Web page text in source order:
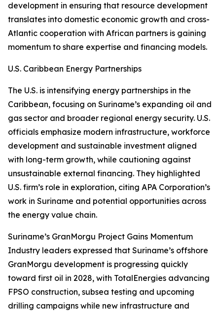
development in ensuring that resource development
translates into domestic economic growth and cross-
Atlantic cooperation with African partners is gaining
momentum to share expertise and financing models.
U.S. Caribbean Energy Partnerships
The U.S. is intensifying energy partnerships in the
Caribbean, focusing on Suriname’s expanding oil and
gas sector and broader regional energy security. U.S.
officials emphasize modern infrastructure, workforce
development and sustainable investment aligned
with long-term growth, while cautioning against
unsustainable external financing. They highlighted
U.S. firm’s role in exploration, citing APA Corporation’s
work in Suriname and potential opportunities across
the energy value chain.
Suriname’s GranMorgu Project Gains Momentum
Industry leaders expressed that Suriname’s offshore
GranMorgu development is progressing quickly
toward first oil in 2028, with TotalEnergies advancing
FPSO construction, subsea testing and upcoming
drilling campaigns while new infrastructure and